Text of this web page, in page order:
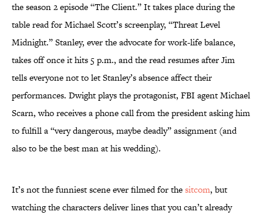
the season 2 episode “The Client.” It takes place during the
table read for Michael Scott’s screenplay, “Threat Level
Midnight.” Stanley, ever the advocate for work-life balance,
takes off once it hits 5 p.m., and the read resumes after Jim
tells everyone not to let Stanley’s absence affect their
performances. Dwight plays the protagonist, FBI agent Michael
Scarn, who receives a phone call from the president asking him
to fulfill a “very dangerous, maybe deadly” assignment (and
also to be the best man at his wedding).
It’s not the funniest scene ever filmed for thesitcom, but
watching the characters deliver lines that you can’t already